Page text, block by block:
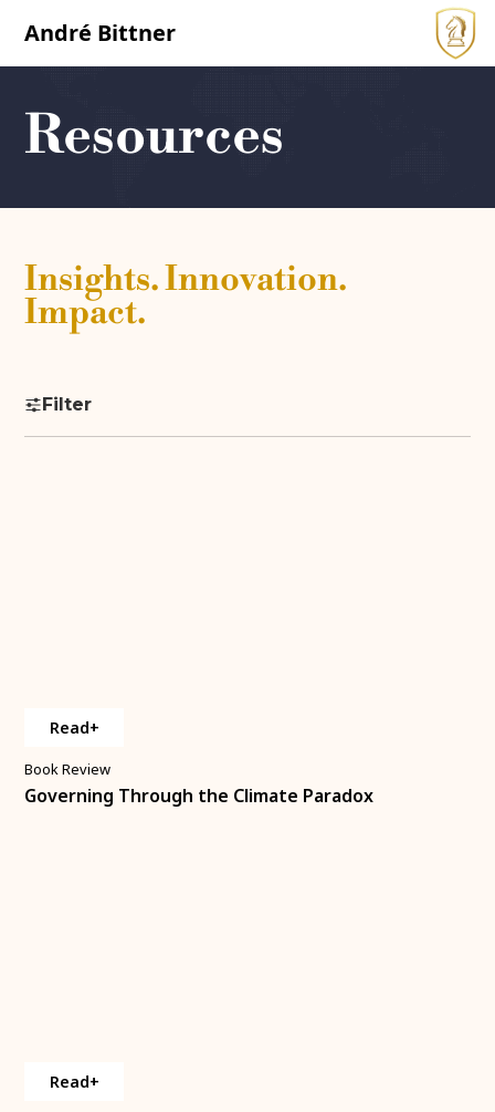
André Bittner
Resources
Insights. Innovation.
Impact.
Filter
Read+
Book Review
Governing Through the Climate Paradox
Read+